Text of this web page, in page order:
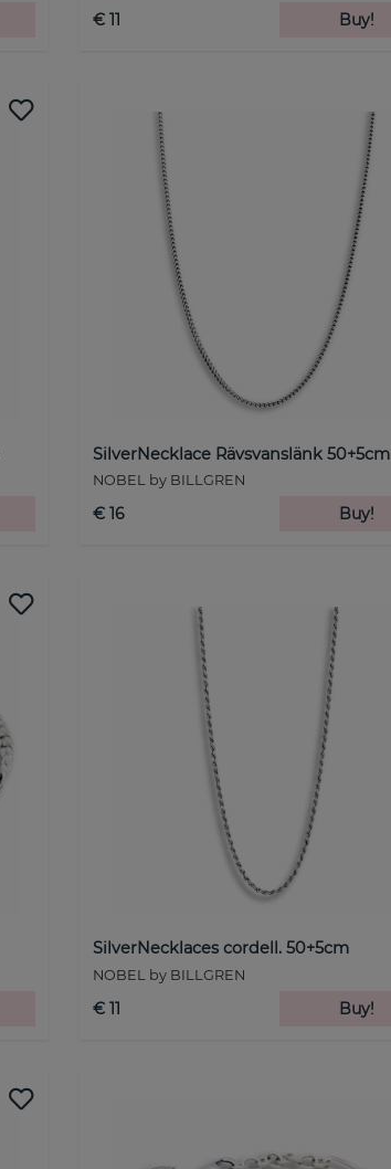
€ 11 Buy!
SilverNecklace Rävsvanslänk 50+5cm
NOBEL by BILLGREN
€ 16 Buy!
SilverNecklaces cordell. 50+5cm
NOBEL by BILLGREN
€ 11 Buy!